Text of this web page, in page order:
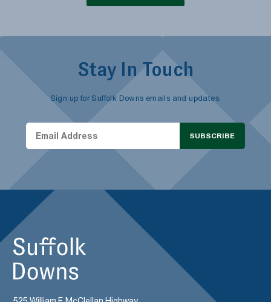
Stay In Touch
Sign up for Suffolk Downs emails and updates.
SUBSCRIBE